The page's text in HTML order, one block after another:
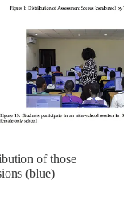
of those
(blue)